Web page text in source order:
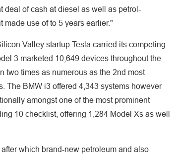
deal of cash at diesel as well as petrol-
use of to 5 years earlier."
Valley startup Tesla carried its competing
3 marketed 10,649 devices throughout the
two times as numerous as the 2nd most
The BMW i3 offered 4,343 systems however
amongst one of the most prominent
10 checklist, offering 1,284 Model Xs as well
which brand-new petroleum and also